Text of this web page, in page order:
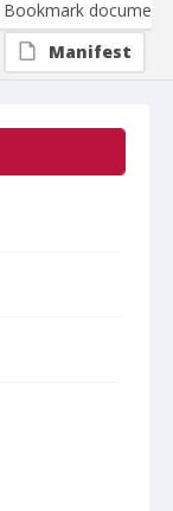
Bookmark document
Manifest